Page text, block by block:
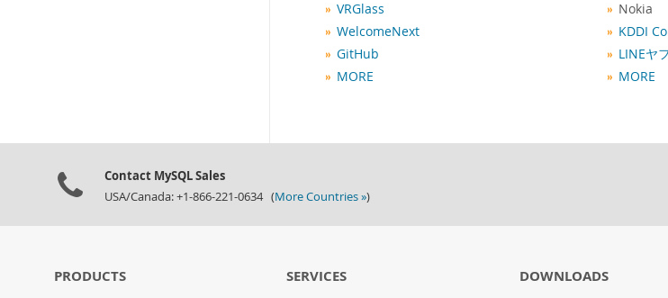
VRGlass
WelcomeNext
GitHub
MORE
Nokia
KDDI
LINEヤ
MORE
Contact MySQL Sales
USA/Canada: +1-866-221-0634 (More Countries »)
PRODUCTS SERVICES DOWNLOADS